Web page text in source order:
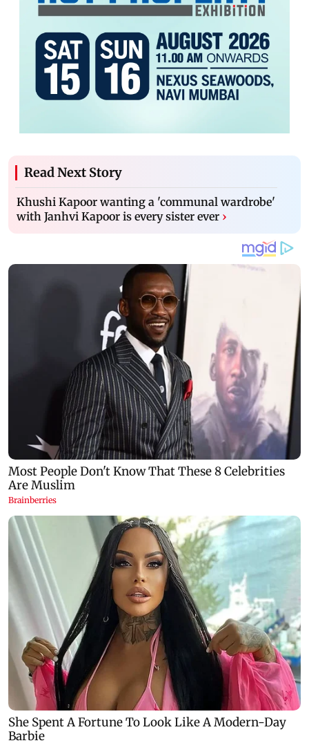
Read Next Story
Khushi Kapoor wanting a 'communal wardrobe'
with Janhvi Kapoor is every sister ever ›